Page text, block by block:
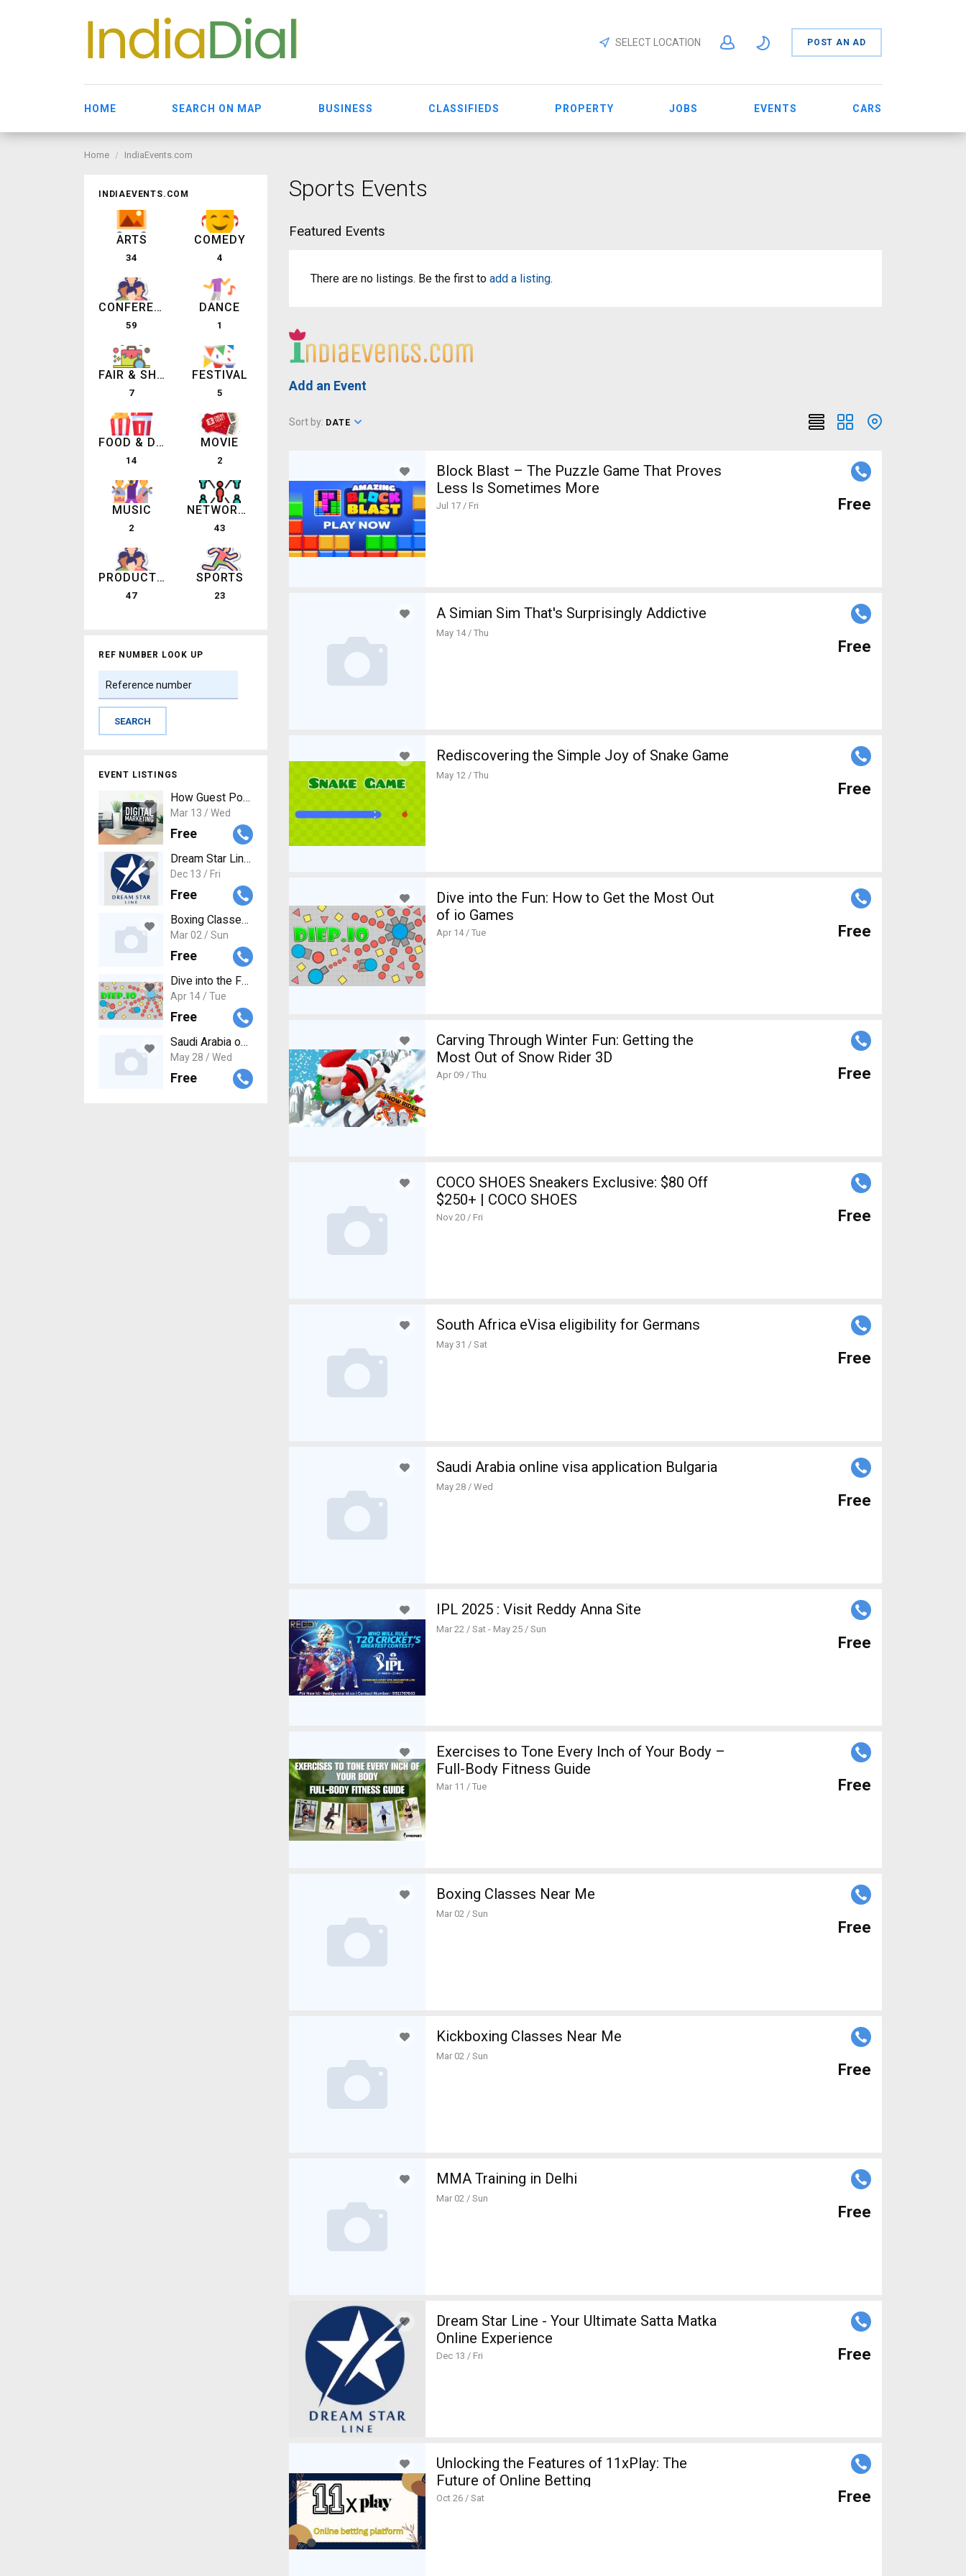
SELECT LOCATION POST AN AD
HOME SEARCH ON MAP BUSINESS CLASSIFIEDS PROPERTY JOBS EVENTS CARS
Home IndiaEvents.com
INDIAEVENTS.COM
ARTS
34
COMEDY
4
CONFERENCE
59
DANCE
1
FAIR & SHOW
7
FESTIVAL
5
FOOD & DRINK
14
MOVIE
2
MUSIC
2
NETWORKING EVENTS
43
PRODUCT LAUNCHES
47
SPORTS
23
REF NUMBER LOOK UP
EVENT LISTINGS
How Guest Posting Services Combine Fitness and Taste: Creating Appetizing Stories for Better Living
Mar 13 / Wed
Free
Dream Star Line - Your Ultimate Satta Matka Online Experience
Dec 13 / Fri
Free
Boxing Classes Near Me
Mar 02 / Sun
Free
Dive into the Fun: How to Get the Most Out of io Games
Apr 14 / Tue
Free
Saudi Arabia online visa application Bulgaria
May 28 / Wed
Free
Sports Events
Featured Events
There are no listings. Be the first to add a listing.
Add an Event
Sort by: DATE
Block Blast – The Puzzle Game That Proves
Less Is Sometimes More
Jul 17 / Fri Free
A Simian Sim That's Surprisingly Addictive
May 14 / Thu
Free
Rediscovering the Simple Joy of Snake Game
May 12 / Thu
Free
Dive into the Fun: How to Get the Most Out
of io Games
Apr 14 / Tue Free
Carving Through Winter Fun: Getting the
Most Out of Snow Rider 3D
Apr 09 / Thu Free
COCO SHOES Sneakers Exclusive: $80 Off
$250+ | COCO SHOES
Nov 20 / Fri Free
South Africa eVisa eligibility for Germans
May 31 / Sat
Free
Saudi Arabia online visa application Bulgaria
May 28 / Wed
Free
IPL 2025 : Visit Reddy Anna Site
Mar 22 / Sat - May 25 / Sun
Free
Exercises to Tone Every Inch of Your Body –
Full-Body Fitness Guide
Mar 11 / Tue Free
Boxing Classes Near Me
Mar 02 / Sun
Free
Kickboxing Classes Near Me
Mar 02 / Sun
Free
MMA Training in Delhi
Mar 02 / Sun
Free
Dream Star Line - Your Ultimate Satta Matka
Online Experience
Dec 13 / Fri Free
Unlocking the Features of 11xPlay: The
Future of Online Betting
Oct 26 / Sat Free